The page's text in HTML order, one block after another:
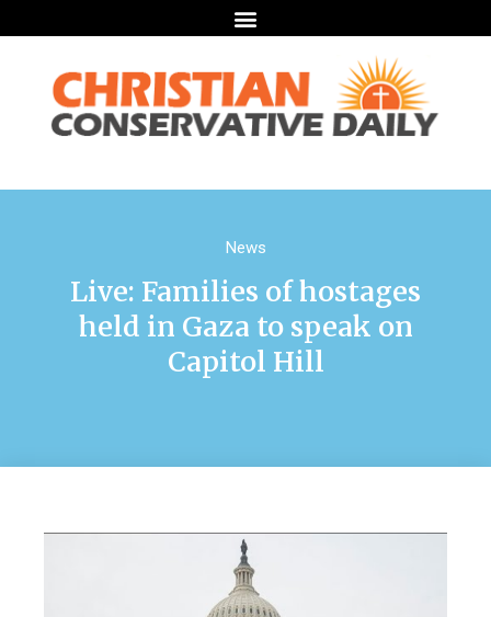
News
Live: Families of hostages
held in Gaza to speak on
Capitol Hill